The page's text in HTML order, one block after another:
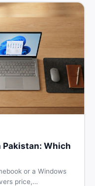
Pakistan: Which
or a Windows
price,